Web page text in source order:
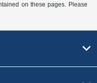
on these pages. Please